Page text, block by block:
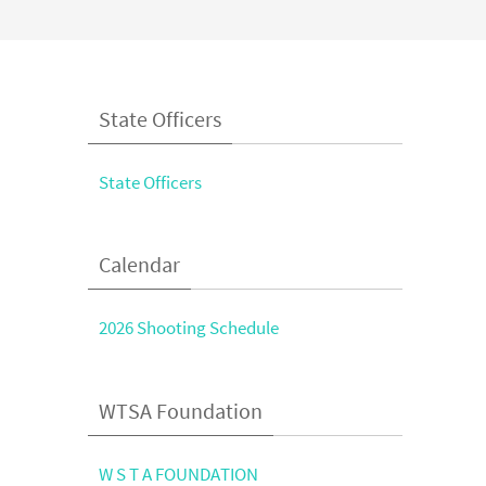
State Officers
State Officers
Calendar
2026 Shooting Schedule
WTSA Foundation
W S T A FOUNDATION